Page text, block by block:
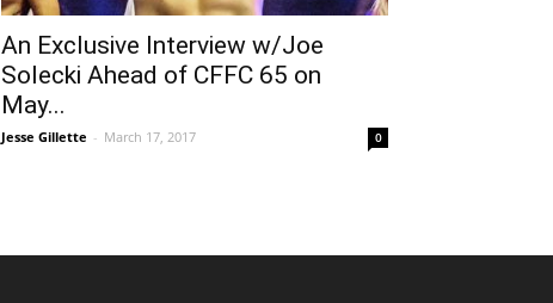
An Exclusive Interview w/Joe
Solecki Ahead of CFFC 65 on
May...
Jesse Gillette - March 17, 2017 0